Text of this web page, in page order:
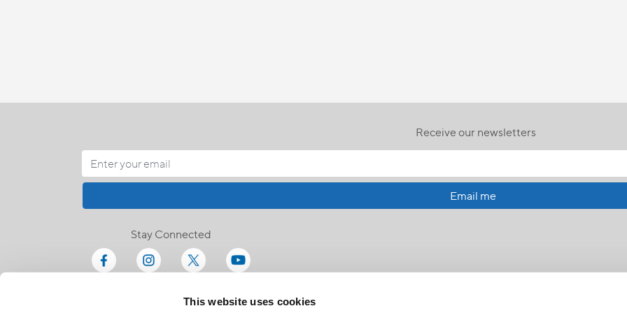
This website uses cookies
Receive our newsletters
Email me
Stay Connected